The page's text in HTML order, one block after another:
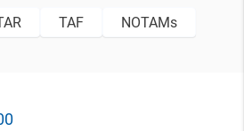
TAF NOTAMs